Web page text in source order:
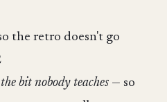
the retro doesn't go
the bit nobody teaches — so